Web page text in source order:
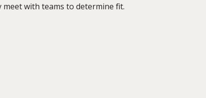
with teams to determine fit.